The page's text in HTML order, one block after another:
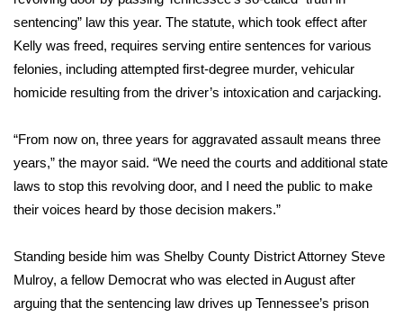
Meet the WCBI Team
Mobile App
ADVERTISE
Broadcast & Digital
Outdoor Media
Video Services of WCBI
sentencing” law this year. The statute, which took effect after
Kelly was freed, requires serving entire sentences for various
felonies, including attempted first-degree murder, vehicular
homicide resulting from the driver’s intoxication and carjacking.
“From now on, three years for aggravated assault means three
years,” the mayor said. “We need the courts and additional state
laws to stop this revolving door, and I need the public to make
their voices heard by those decision makers.”
Standing beside him was Shelby County District Attorney Steve
Mulroy, a fellow Democrat who was elected in August after
arguing that the sentencing law drives up Tennessee’s prison